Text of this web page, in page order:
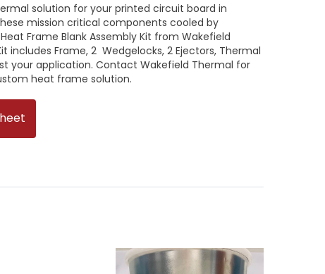
solution for your printed circuit board in
mission critical components cooled by
Frame Blank Assembly Kit from Wakefield
includes Frame, 2 Wedgelocks, 2 Ejectors, Thermal
your application. Contact Wakefield Thermal for
heat frame solution.